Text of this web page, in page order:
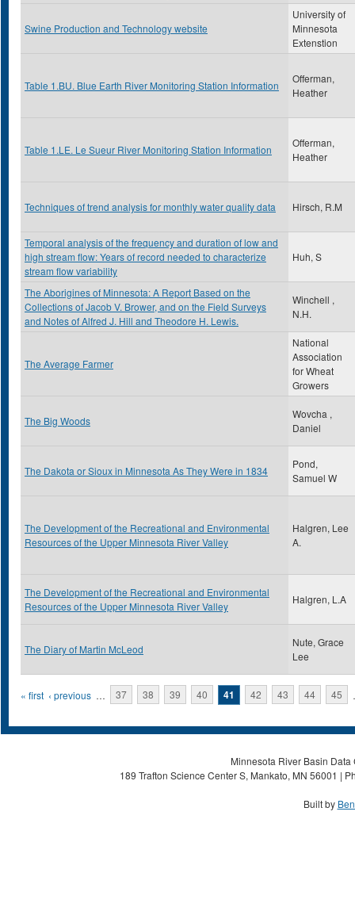
Swine Production and Technology website
University of
Minnesota
Extenstion
Table 1.BU. Blue Earth River Monitoring Station Information
Offerman,
Heather
Table 1.LE. Le Sueur River Monitoring Station Information
Offerman,
Heather
Techniques of trend analysis for monthly water quality data Hirsch, R.M
Temporal analysis of the frequency and duration of low and
high stream flow: Years of record needed to characterize
stream flow variability
Huh, S
The Aborigines of Minnesota: A Report Based on the
Collections of Jacob V. Brower, and on the Field Surveys
and Notes of Alfred J. Hill and Theodore H. Lewis.
Winchell ,
N.H.
The Average Farmer
National
Association
for Wheat
Growers
The Big Woods
Wovcha ,
Daniel
The Dakota or Sioux in Minnesota As They Were in 1834
Pond,
Samuel W
The Development of the Recreational and Environmental
Resources of the Upper Minnesota River Valley
Halgren, Lee
A.
The Development of the Recreational and Environmental
Resources of the Upper Minnesota River Valley
Halgren, L.A
The Diary of Martin McLeod
Nute, Grace
Lee
Pages
« first ‹ previous … 37 38 39 40 41 42 43 44 45
Minnesota River Basin
189 Trafton Science Center S, Mankato, MN 56001 |
Built by